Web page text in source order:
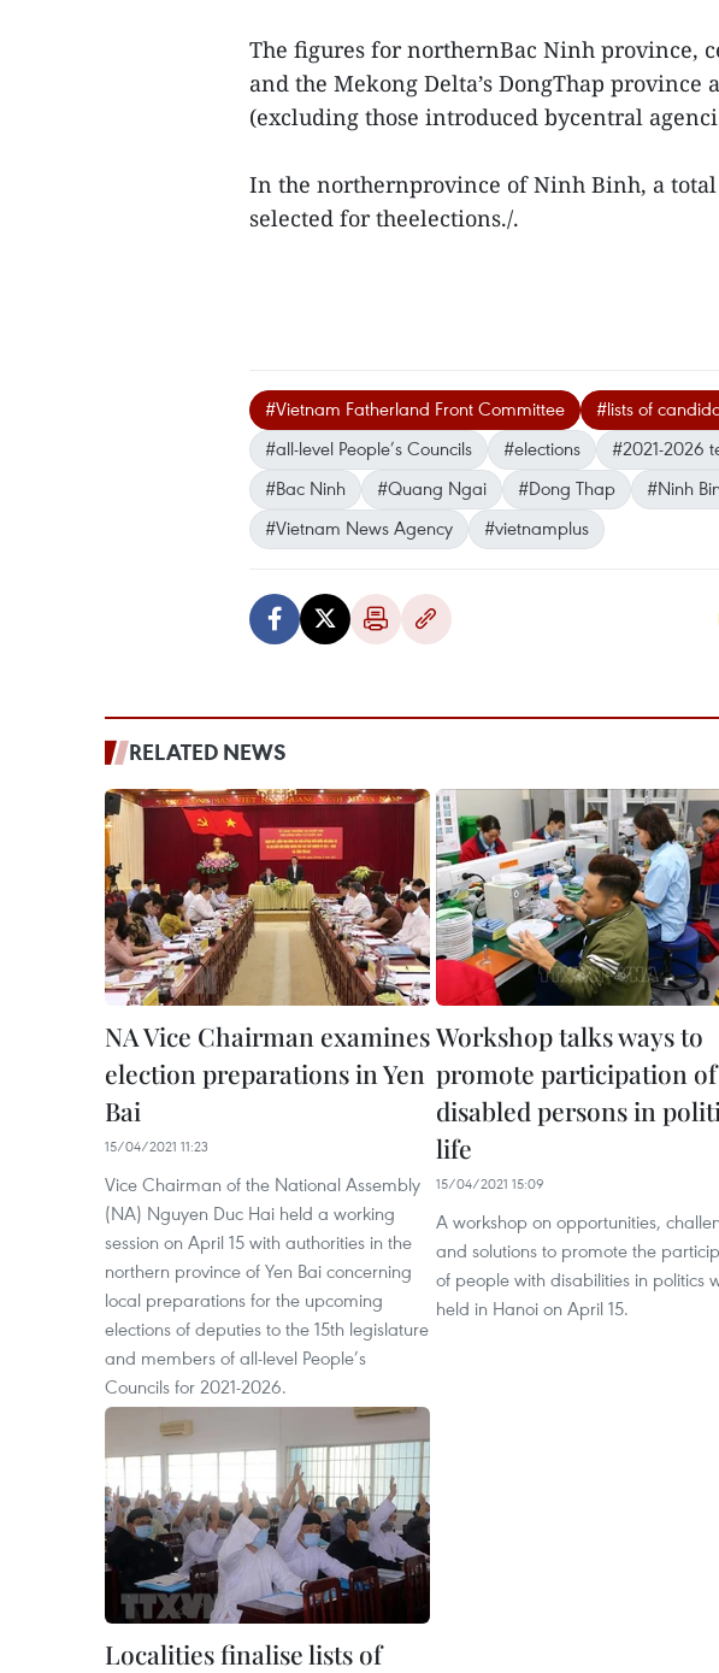
The figures for northernBac Ninh province,
and the Mekong Delta’s DongThap province
(excluding those introduced bycentral
In the northernprovince of Ninh Binh, a total
selected for theelections./.
#Vietnam Fatherland Front Committee #lists of
#all-level People’s Councils
#elections #2021-2026
#Bac Ninh
#Quang Ngai #Dong Thap #Ninh
#Vietnam News Agency
#vietnamplus
RELATED NEWS
NA Vice Chairman examines
election preparations in Yen
Bai
15/04/2021 11:23
Vice Chairman of the National Assembly
(NA) Nguyen Duc Hai held a working
session on April 15 with authorities in the
northern province of Yen Bai concerning
local preparations for the upcoming
elections of deputies to the 15th legislature
and members of all-level People’s
Councils for 2021-2026.
Workshop talks ways to
promote participation of
disabled persons in
life
15/04/2021 15:09
A workshop on opportunities,
and solutions to promote the
of people with disabilities in politics
held in Hanoi on April 15.
Localities finalise lists of